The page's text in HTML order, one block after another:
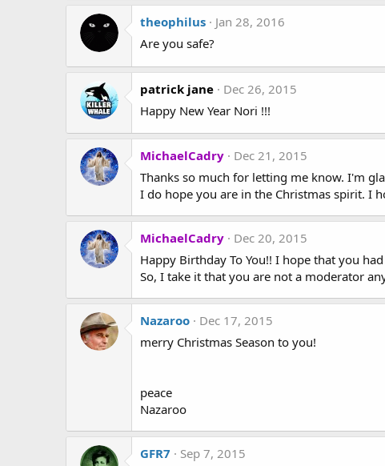
theophilus
Jan 28, 2016
Are you safe?
patrick jane
Dec 26, 2015
Happy New Year Nori !!!
MichaelCadry
Dec 21, 2015
Thanks so much for letting me know. I'm
I do hope you are in the Christmas spirit. I
MichaelCadry
Dec 20, 2015
Happy Birthday To You!! I hope that you
So, I take it that you are not a moderator
Nazaroo
Dec 17, 2015
merry Christmas Season to you!
peace
Nazaroo
GFR7
Sep 7, 2015